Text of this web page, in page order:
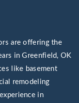
are offering the
in Greenfield, OK
like basement
remodeling
in